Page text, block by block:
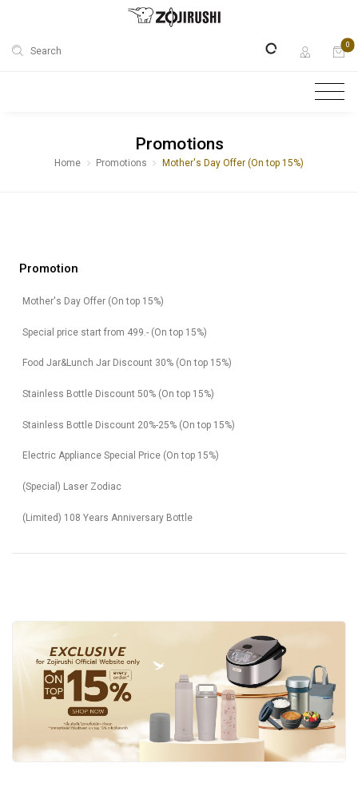
Search
0
Promotions
Home Promotions Mother's Day Offer (On top 15%)
Promotion
Mother's Day Offer (On top 15%)
Special price start from 499.- (On top 15%)
Food Jar&Lunch Jar Discount 30% (On top 15%)
Stainless Bottle Discount 50% (On top 15%)
Stainless Bottle Discount 20%-25% (On top 15%)
Electric Appliance Special Price (On top 15%)
(Special) Laser Zodiac
(Limited) 108 Years Anniversary Bottle